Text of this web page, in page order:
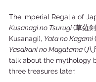
The imperial Regalia of
Kusanagi no Tsurugi (草薙
Kusanagi), Yata no Kagami
Yasakani no Magatama (八
talk about the mythology
three treasures later.